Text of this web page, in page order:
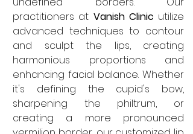
practitioners at Vanish Clinic utilize
advanced techniques to contour
and sculpt the lips, creating
harmonious proportions and
enhancing facial balance. Whether
it's defining the cupid's bow,
sharpening the philtrum, or
creating a more pronounced